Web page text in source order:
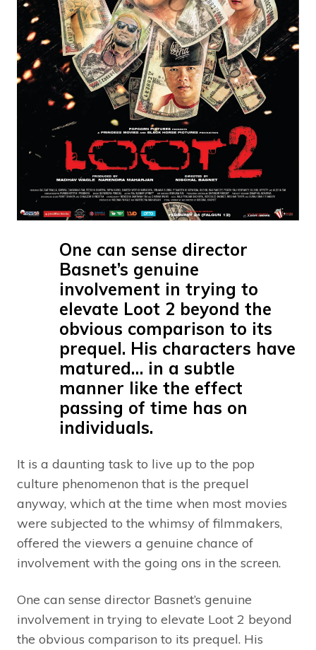
One can sense director
Basnet’s genuine
involvement in trying to
elevate Loot 2 beyond the
obvious comparison to its
prequel. His characters have
matured… in a subtle
manner like the effect
passing of time has on
individuals.
It is a daunting task to live up to the pop
culture phenomenon that is the prequel
anyway, which at the time when most movies
were subjected to the whimsy of filmmakers,
offered the viewers a genuine chance of
involvement with the going ons in the screen.
One can sense director Basnet’s genuine
involvement in trying to elevate Loot 2 beyond
the obvious comparison to its prequel. His